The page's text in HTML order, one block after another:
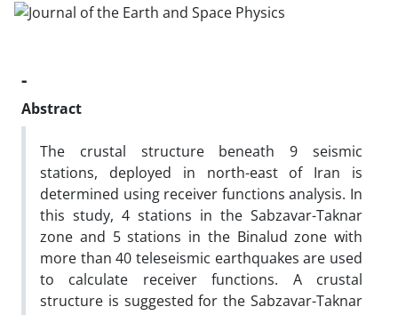
-
Abstract
The crustal structure beneath 9 seismic
stations, deployed in north-east of Iran is
determined using receiver functions analysis. In
this study, 4 stations in the Sabzavar-Taknar
zone and 5 stations in the Binalud zone with
more than 40 teleseismic earthquakes are used
to calculate receiver functions. A crustal
structure is suggested for the Sabzavar-Taknar